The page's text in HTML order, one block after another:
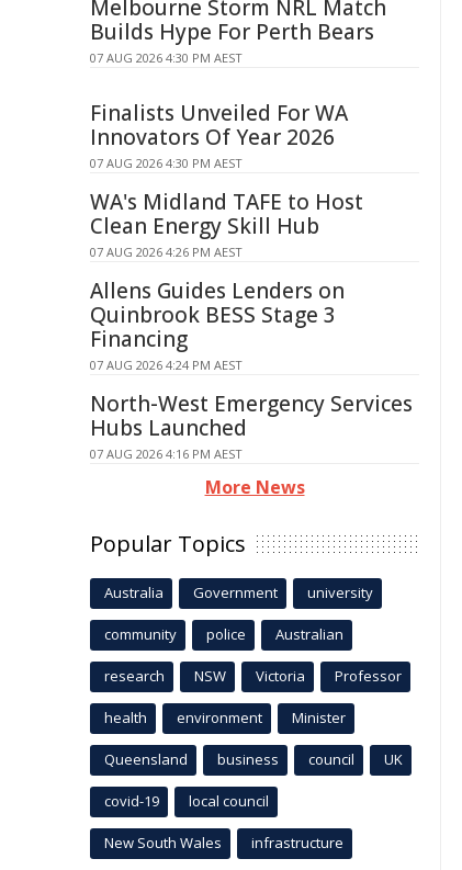
Melbourne Storm NRL Match
Builds Hype For Perth Bears
07 AUG 2026 4:30 PM AEST
Finalists Unveiled For WA
Innovators Of Year 2026
07 AUG 2026 4:30 PM AEST
WA's Midland TAFE to Host
Clean Energy Skill Hub
07 AUG 2026 4:26 PM AEST
Allens Guides Lenders on
Quinbrook BESS Stage 3
Financing
07 AUG 2026 4:24 PM AEST
North-West Emergency Services
Hubs Launched
07 AUG 2026 4:16 PM AEST
More News
Popular Topics
Australia Government university
community police Australian
research NSW Victoria Professor
health environment Minister
Queensland business council UK
covid-19 local council
New South Wales infrastructure